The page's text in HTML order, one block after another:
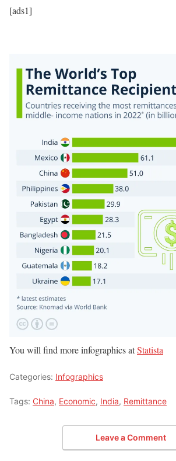
[ads1]
You will find more infographics atStatista
Categories: Infographics
Tags: China, Economic, India, Remittance
Leave a Comment